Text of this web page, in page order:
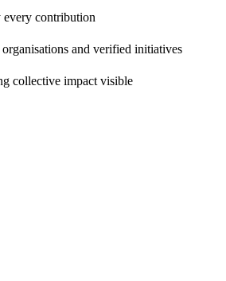
contribution
organisations and verified initiatives
collective impact visible